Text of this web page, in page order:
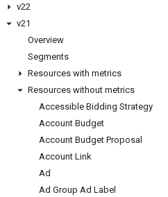
v22
v21
Overview
Segments
Resources with metrics
Resources without metrics
Accessible Bidding Strategy
Account Budget
Account Budget Proposal
Account Link
Ad
Ad Group Ad Label